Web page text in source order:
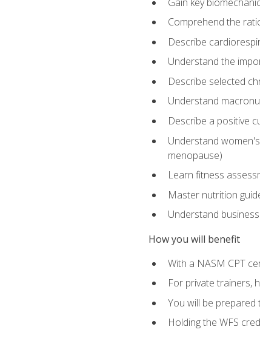
Comprehend the
Describe
Understand the
Describe selected
Understand
Describe a positive
Understand
menopause)
Learn fitness
Master nutrition
Understand
How you will benefit
With a NASM CPT
For private trainers,
You will be
Holding the WFS